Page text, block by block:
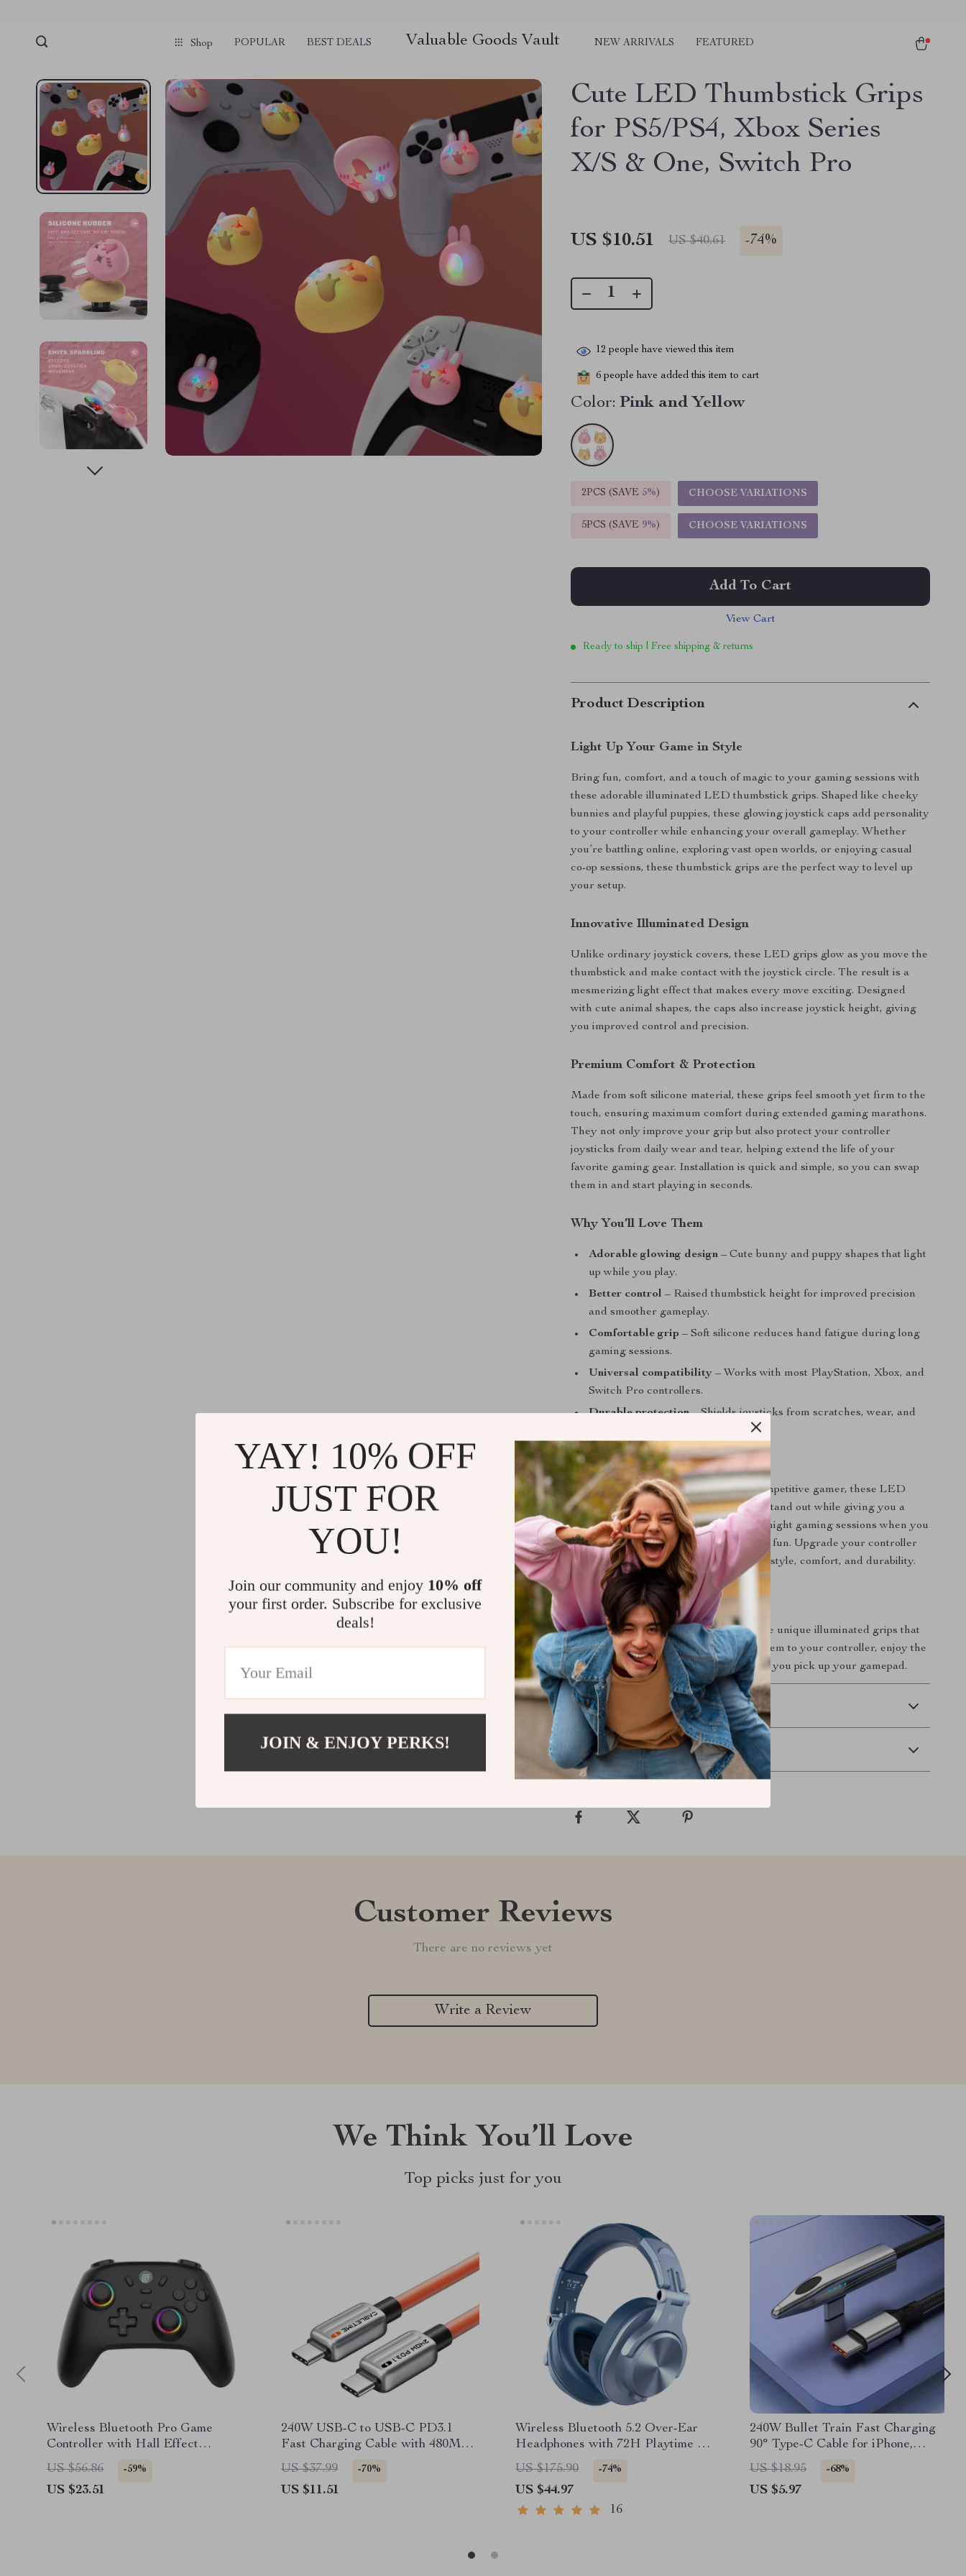
Shop POPULAR BEST DEALS Valuable Goods Vault NEW ARRIVALS FEATURED
Cute LED Thumbstick Grips
for PS5/PS4, Xbox Series
X/S & One, Switch Pro
US $10.51 US $40.61 -74%
12 people have viewed this item
6 people have added this item to cart
Color: Pink and Yellow
2PCS (SAVE 5%) CHOOSE VARIATIONS
5PCS (SAVE 9%) CHOOSE VARIATIONS
Add To Cart
View Cart
Ready to ship | Free shipping & returns
Product Description
Light Up Your Game in Style
Bring fun, comfort, and a touch of magic to your gaming sessions with
these adorable illuminated LED thumbstick grips. Shaped like cheeky
bunnies and playful puppies, these glowing joystick caps add personality
to your controller while enhancing your overall gameplay. Whether
you’re battling online, exploring vast open worlds, or enjoying casual
co-op sessions, these thumbstick grips are the perfect way to level up
your setup.
Innovative Illuminated Design
Unlike ordinary joystick covers, these LED grips glow as you move the
thumbstick and make contact with the joystick circle. The result is a
mesmerizing light effect that makes every move exciting. Designed
with cute animal shapes, the caps also increase joystick height, giving
you improved control and precision.
Premium Comfort & Protection
Made from soft silicone material, these grips feel smooth yet firm to the
touch, ensuring maximum comfort during extended gaming marathons.
They not only improve your grip but also protect your controller
joysticks from daily wear and tear, helping extend the life of your
favorite gaming gear. Installation is quick and simple, so you can swap
them in and start playing in seconds.
Why You’ll Love Them
Adorable glowing design – Cute bunny and puppy shapes that light
up while you play.
Better control – Raised thumbstick height for improved precision
and smoother gameplay.
Comfortable grip – Soft silicone reduces hand fatigue during long
gaming sessions.
Universal compatibility – Works with most PlayStation, Xbox, and
Switch Pro controllers.
Durable protection– Shields joysticks from scratches, wear, and
Perfect for Every Gamer
Whether you’re a casual player or a competitive gamer, these LED
thumbstick grips make your controller stand out while giving you a
functional edge. They are ideal for late-night gaming sessions when you
want both comfort and an extra touch of fun. Upgrade your controller
today and experience the perfect mix of style, comfort, and durability.
Get Ready to Glow
Transform your gaming setup with these unique illuminated grips that
are as functional as they are fun. Add them to your controller, enjoy the
soft glow, and play with style every time you pick up your gamepad.
Shipping & Delivery
Refunds & Returns
Customer Reviews
There are no reviews yet
Write a Review
We Think You’ll Love
Top picks just for you
Wireless Bluetooth Pro Game
Controller with Hall Effect
Joysticks & Vibration
US $56.86 -59%
US $23.51
240W USB-C to USB-C PD3.1
Fast Charging Cable with 480Mbps
Data Transfer
US $37.99 -70%
US $11.51
Wireless Bluetooth 5.2 Over-Ear
Headphones with 72H Playtime &
Wired DJ Mode
US $175.90 -74%
US $44.97
16
240W Bullet Train Fast Charging
90° Type-C Cable for iPhone,
MacBook, Samsung
US $18.95 -68%
US $5.97
YAY! 10% OFF
JUST FOR
YOU!
Join our community and enjoy 10% off
your first order. Subscribe for exclusive
deals!
JOIN & ENJOY PERKS!